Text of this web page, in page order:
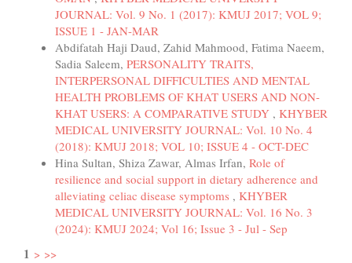
JOURNAL: Vol. 9 No. 1 (2017): KMUJ 2017; VOL 9;
ISSUE 1 - JAN-MAR
Abdifatah Haji Daud, Zahid Mahmood, Fatima Naeem,
Sadia Saleem, PERSONALITY TRAITS,
INTERPERSONAL DIFFICULTIES AND MENTAL
HEALTH PROBLEMS OF KHAT USERS AND NON-
KHAT USERS: A COMPARATIVE STUDY , KHYBER
MEDICAL UNIVERSITY JOURNAL: Vol. 10 No. 4
(2018): KMUJ 2018; VOL 10; ISSUE 4 - OCT-DEC
Hina Sultan, Shiza Zawar, Almas Irfan, Role of
resilience and social support in dietary adherence and
alleviating celiac disease symptoms , KHYBER
MEDICAL UNIVERSITY JOURNAL: Vol. 16 No. 3
(2024): KMUJ 2024; Vol 16; Issue 3 - Jul - Sep
1 > >>